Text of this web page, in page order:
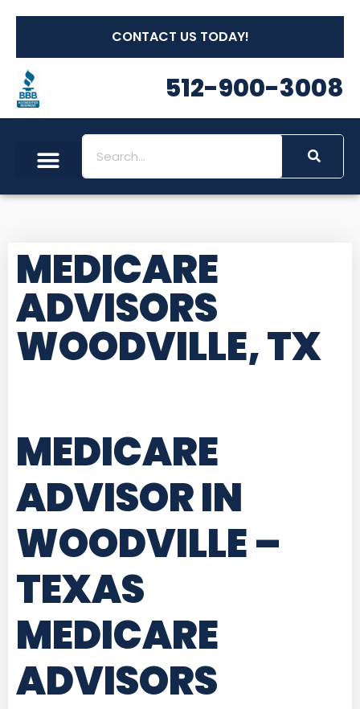
CONTACT US TODAY!
512-900-3008
MEDICARE
ADVISORS
WOODVILLE, TX
MEDICARE
ADVISOR IN
WOODVILLE –
TEXAS
MEDICARE
ADVISORS